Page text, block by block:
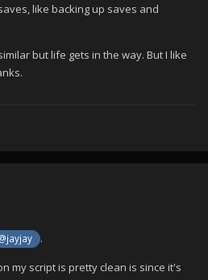
like backing up saves and
but life gets in the way. But I like
.
my script is pretty clean is since it's